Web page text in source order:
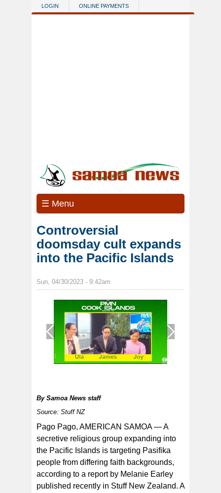
Skip to main content
LOGIN ONLINE PAYMENTS
☰ Menu
Controversial
doomsday cult expands
into the Pacific Islands
Sun, 04/30/2023 - 9:42am
1
Members of Shincheonji could be seen on a livestream
[screenshot supplied via Stuff NZ]
By Samoa News staff
Source: Stuff NZ
Pago Pago, AMERICAN SAMOA — A
secretive religious group expanding into
the Pacific Islands is targeting Pasifika
people from differing faith backgrounds,
according to a report by Melanie Earley
published recently in Stuff New Zealand. A